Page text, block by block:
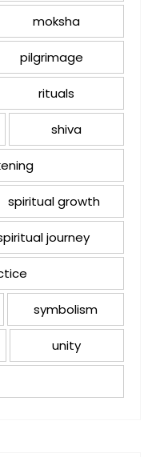
moksha
pilgrimage
rituals
shiva
spiritual growth
journey
symbolism
unity